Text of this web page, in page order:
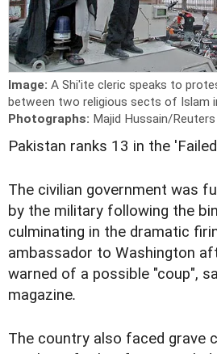
Image: A Shi'ite cleric speaks to
between two religious sects of Islam
Photographs: Majid Hussain/Reuters
Pakistan ranks 13 in the
The civilian government was
by the military following the
culminating in the dramatic
ambassador to Washington
warned of a possible "coup",
magazine.
The country also faced grave